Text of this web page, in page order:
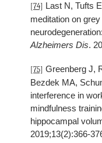
[74] Last N, Tufts
meditation on
Alzheimers Dis.
[75] Greenberg J,
Bezdek MA,
interference in
mindfulness
hippocampal
2019;13(2):366-